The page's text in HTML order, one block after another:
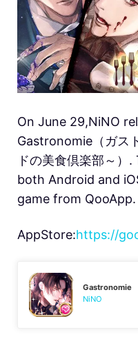
On June 29,NiNO
Gastronomie（ガス
ドの美食倶楽部～
both Android and
game from QooApp.
AppStore:https://
Gastronomie
NiNO